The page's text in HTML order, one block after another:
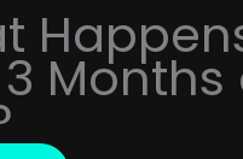
3 Months